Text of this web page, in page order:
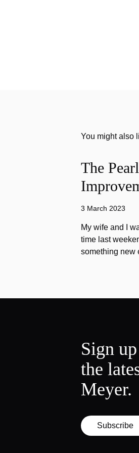
You might also
The
3 March 2023
My wife and I
time last
something new
Sign
the
Meyer.
Subscribe